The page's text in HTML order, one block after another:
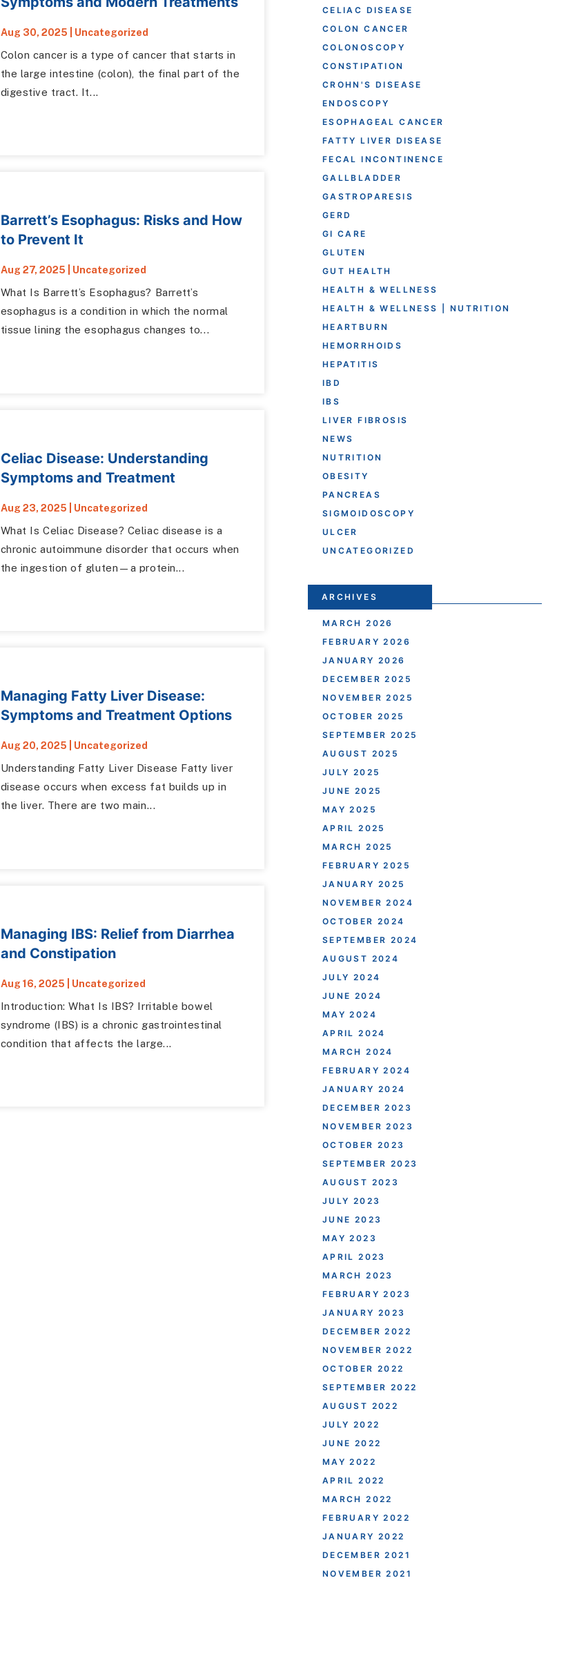
Aug 30, 2025 Uncategorized
Colon cancer is a type of cancer that starts in
the large intestine (colon), the final part of the
digestive tract. It...
Barrett’s Esophagus: Risks and How
to Prevent It
Aug 27, 2025 Uncategorized
What Is Barrett’s Esophagus? Barrett’s
esophagus is a condition in which the normal
tissue lining the esophagus changes to...
Celiac Disease: Understanding
Symptoms and Treatment
Aug 23, 2025 Uncategorized
What Is Celiac Disease? Celiac disease is a
chronic autoimmune disorder that occurs when
the ingestion of gluten—a protein...
Managing Fatty Liver Disease:
Symptoms and Treatment Options
Aug 20, 2025 Uncategorized
Understanding Fatty Liver Disease Fatty liver
disease occurs when excess fat builds up in
the liver. There are two main...
Managing IBS: Relief from Diarrhea
and Constipation
Aug 16, 2025 Uncategorized
Introduction: What Is IBS? Irritable bowel
syndrome (IBS) is a chronic gastrointestinal
condition that affects the large...
CELIAC DISEASE
COLON CANCER
COLONOSCOPY
CONSTIPATION
CROHN'S DISEASE
ENDOSCOPY
ESOPHAGEAL CANCER
FATTY LIVER DISEASE
FECAL INCONTINENCE
GALLBLADDER
GASTROPARESIS
GERD
GI CARE
GLUTEN
GUT HEALTH
HEALTH & WELLNESS
HEALTH & WELLNESS | NUTRITION
HEARTBURN
HEMORRHOIDS
HEPATITIS
IBD
IBS
LIVER FIBROSIS
NEWS
NUTRITION
OBESITY
PANCREAS
SIGMOIDOSCOPY
ULCER
UNCATEGORIZED
ARCHIVES
MARCH 2026
FEBRUARY 2026
JANUARY 2026
DECEMBER 2025
NOVEMBER 2025
OCTOBER 2025
SEPTEMBER 2025
AUGUST 2025
JULY 2025
JUNE 2025
MAY 2025
APRIL 2025
MARCH 2025
FEBRUARY 2025
JANUARY 2025
NOVEMBER 2024
OCTOBER 2024
SEPTEMBER 2024
AUGUST 2024
JULY 2024
JUNE 2024
MAY 2024
APRIL 2024
MARCH 2024
FEBRUARY 2024
JANUARY 2024
DECEMBER 2023
NOVEMBER 2023
OCTOBER 2023
SEPTEMBER 2023
AUGUST 2023
JULY 2023
JUNE 2023
MAY 2023
APRIL 2023
MARCH 2023
FEBRUARY 2023
JANUARY 2023
DECEMBER 2022
NOVEMBER 2022
OCTOBER 2022
SEPTEMBER 2022
AUGUST 2022
JULY 2022
JUNE 2022
MAY 2022
APRIL 2022
MARCH 2022
FEBRUARY 2022
JANUARY 2022
DECEMBER 2021
NOVEMBER 2021